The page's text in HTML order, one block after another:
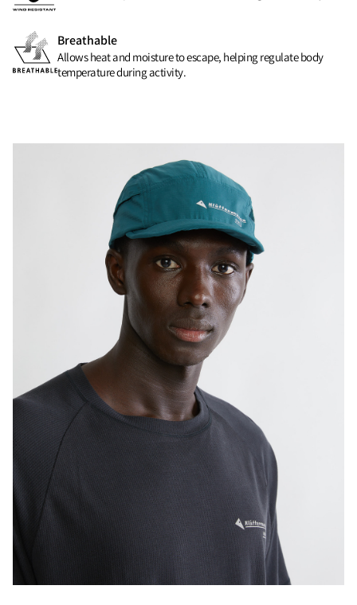
Breathable
Allows heat and moisture to escape, helping regulate body
temperature during activity.